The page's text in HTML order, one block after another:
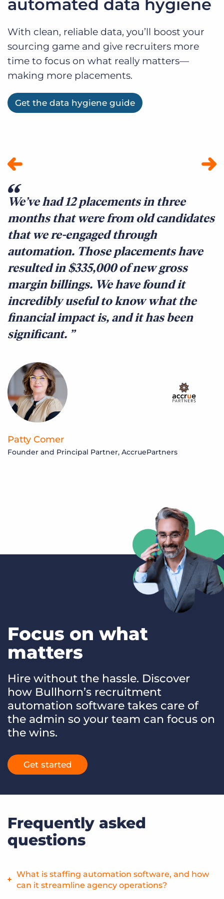
automated data hygiene
With clean, reliable data, you’ll boost your
sourcing game and give recruiters more
time to focus on what really matters—
making more placements.
Get the data hygiene guide
We’ve had 12 placements in three
months that were from old candidates
that we re-engaged through
automation. Those placements have
resulted in $335,000 of new gross
margin billings. We have found it
incredibly useful to know what the
financial impact is, and it has been
significant.
Patty Comer
Founder and Principal Partner, AccruePartners
Focus on what
matters
Hire without the hassle. Discover
how Bullhorn’s recruitment
automation software takes care of
the admin so your team can focus on
the wins.
Get started
Frequently asked
questions
What is staffing automation software, and how
can it streamline agency operations?